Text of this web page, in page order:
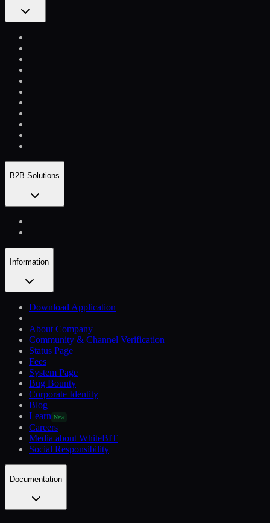
B2B Solutions
Information
Download Application
About Company
Community & Channel Verification
Status Page
Fees
System Page
Bug Bounty
Corporate Identity
Blog
Learn New
Careers
Media about WhiteBIT
Social Responsibility
Documentation